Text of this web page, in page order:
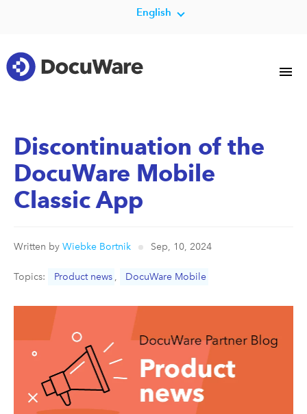
English
Discontinuation of the
DocuWare Mobile
Classic App
Written by Wiebke Bortnik Sep, 10, 2024
Topics: Product news , DocuWare Mobile